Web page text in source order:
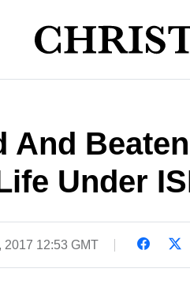
And
Under
2017 12:53 GMT